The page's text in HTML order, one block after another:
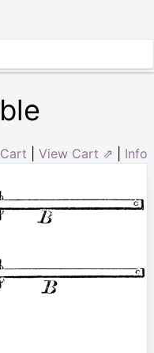
View Cart ⇗ Info